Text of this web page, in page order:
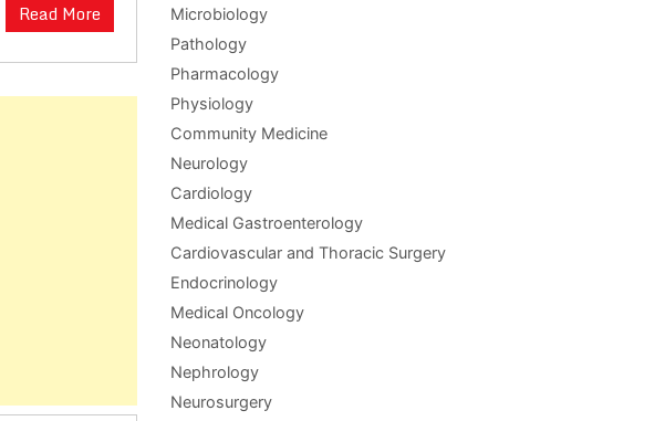
Read More
Microbiology
Pathology
Pharmacology
Physiology
Community Medicine
Neurology
Cardiology
Medical Gastroenterology
Cardiovascular and Thoracic Surgery
Endocrinology
Medical Oncology
Neonatology
Nephrology
Neurosurgery